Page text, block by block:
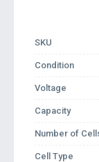
SKU
Condition
Voltage
Capacity
Number of
Cell Type